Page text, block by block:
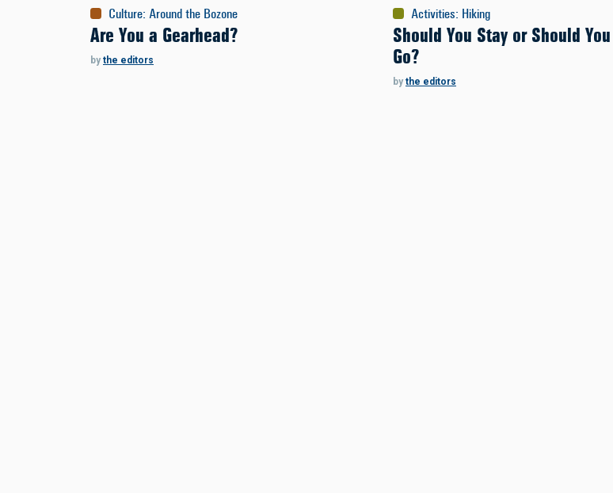
Culture: Around the Bozone
Are You a Gearhead?
by the editors
Activities: Hiking
Should You Stay or Should You
Go?
by the editors